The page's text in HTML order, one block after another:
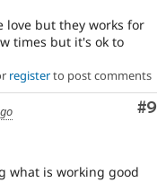
love but they works for
times but it's ok to
registerto post comments
#9
what is working good